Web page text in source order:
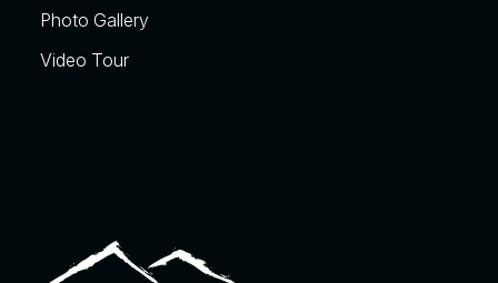
Photo Gallery
Video Tour